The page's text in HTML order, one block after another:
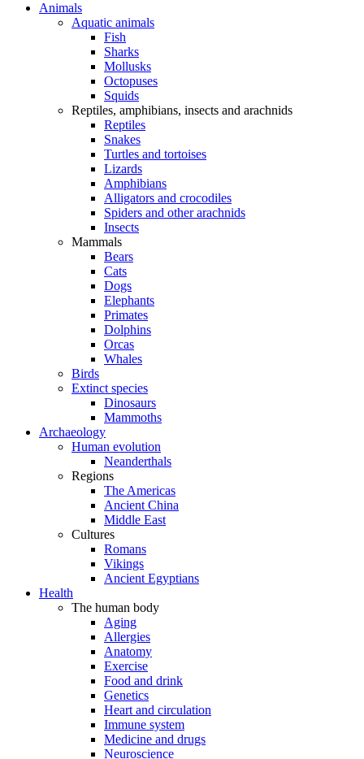
Animals
Aquatic animals
Fish
Sharks
Mollusks
Octopuses
Squids
Reptiles, amphibians, insects and arachnids
Reptiles
Snakes
Turtles and tortoises
Lizards
Amphibians
Alligators and crocodiles
Spiders and other arachnids
Insects
Mammals
Bears
Cats
Dogs
Elephants
Primates
Dolphins
Orcas
Whales
Birds
Extinct species
Dinosaurs
Mammoths
Archaeology
Human evolution
Neanderthals
Regions
The Americas
Ancient China
Middle East
Cultures
Romans
Vikings
Ancient Egyptians
Health
The human body
Aging
Allergies
Anatomy
Exercise
Food and drink
Genetics
Heart and circulation
Immune system
Medicine and drugs
Neuroscience